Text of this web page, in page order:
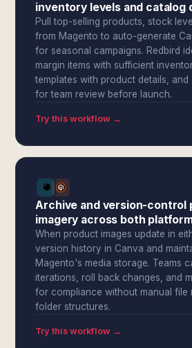
inventory levels and catalog
Pull top-selling products, stock
from Magento to auto-generate
for seasonal campaigns. Redbird
margin items with sufficient
templates with product details, and
for team review before launch.
Try this workflow →
Archive and version-control
imagery across both
When product images update in
version history in Canva and
Magento's media storage. Teams
iterations, roll back changes, and
for compliance without manual file
folder structures.
Try this workflow →